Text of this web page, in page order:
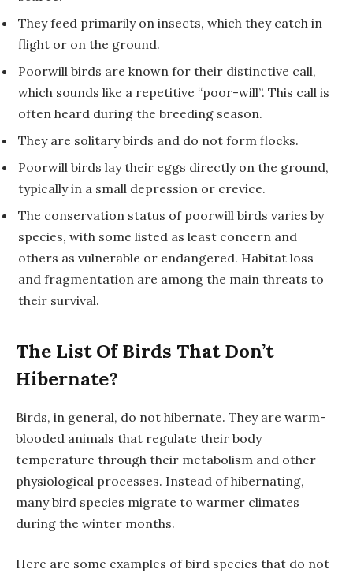
They feed primarily on insects, which they catch in
flight or on the ground.
Poorwill birds are known for their distinctive call,
which sounds like a repetitive “poor-will”. This call is
often heard during the breeding season.
They are solitary birds and do not form flocks.
Poorwill birds lay their eggs directly on the ground,
typically in a small depression or crevice.
The conservation status of poorwill birds varies by
species, with some listed as least concern and
others as vulnerable or endangered. Habitat loss
and fragmentation are among the main threats to
their survival.
The List Of Birds That Don’t
Hibernate?
Birds, in general, do not hibernate. They are warm-
blooded animals that regulate their body
temperature through their metabolism and other
physiological processes. Instead of hibernating,
many bird species migrate to warmer climates
during the winter months.
Here are some examples of bird species that do not